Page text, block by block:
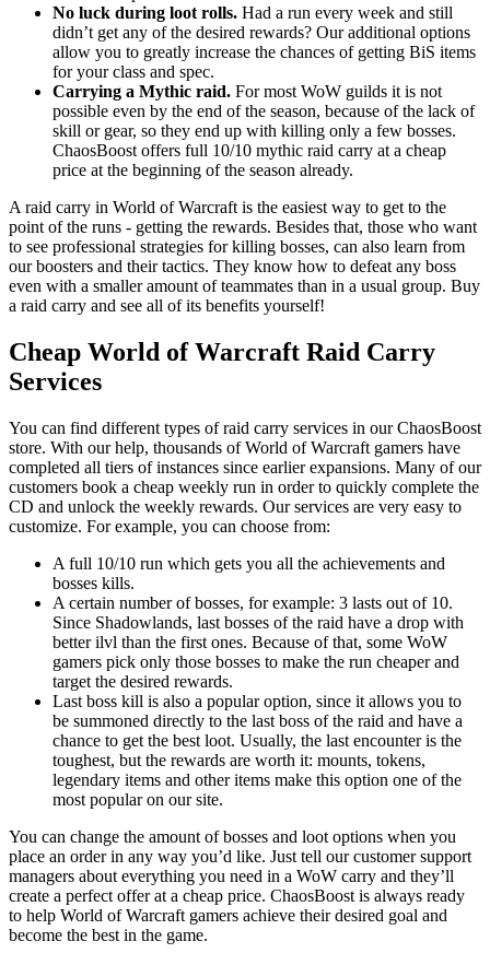
No luck during loot rolls. Had a run every week and still
didn’t get any of the desired rewards? Our additional options
allow you to greatly increase the chances of getting BiS items
for your class and spec.
Carrying a Mythic raid. For most WoW guilds it is not
possible even by the end of the season, because of the lack of
skill or gear, so they end up with killing only a few bosses.
ChaosBoost offers full 10/10 mythic raid carry at a cheap
price at the beginning of the season already.
A raid carry in World of Warcraft is the easiest way to get to the
point of the runs - getting the rewards. Besides that, those who want
to see professional strategies for killing bosses, can also learn from
our boosters and their tactics. They know how to defeat any boss
even with a smaller amount of teammates than in a usual group. Buy
a raid carry and see all of its benefits yourself!
Cheap World of Warcraft Raid Carry
Services
You can find different types of raid carry services in our ChaosBoost
store. With our help, thousands of World of Warcraft gamers have
completed all tiers of instances since earlier expansions. Many of our
customers book a cheap weekly run in order to quickly complete the
CD and unlock the weekly rewards. Our services are very easy to
customize. For example, you can choose from:
A full 10/10 run which gets you all the achievements and
bosses kills.
A certain number of bosses, for example: 3 lasts out of 10.
Since Shadowlands, last bosses of the raid have a drop with
better ilvl than the first ones. Because of that, some WoW
gamers pick only those bosses to make the run cheaper and
target the desired rewards.
Last boss kill is also a popular option, since it allows you to
be summoned directly to the last boss of the raid and have a
chance to get the best loot. Usually, the last encounter is the
toughest, but the rewards are worth it: mounts, tokens,
legendary items and other items make this option one of the
most popular on our site.
You can change the amount of bosses and loot options when you
place an order in any way you’d like. Just tell our customer support
managers about everything you need in a WoW carry and they’ll
create a perfect offer at a cheap price. ChaosBoost is always ready
to help World of Warcraft gamers achieve their desired goal and
become the best in the game.